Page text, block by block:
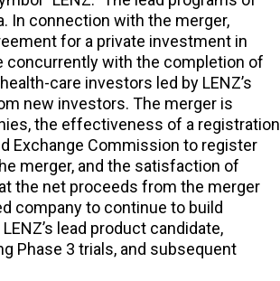
In connection with the merger,
for a private investment in
concurrently with the completion of
care investors led by LENZ’s
new investors. The merger is
the effectiveness of a registration
Exchange Commission to register
merger, and the satisfaction of
the net proceeds from the merger
company to continue to build
lead product candidate,
Phase 3 trials, and subsequent